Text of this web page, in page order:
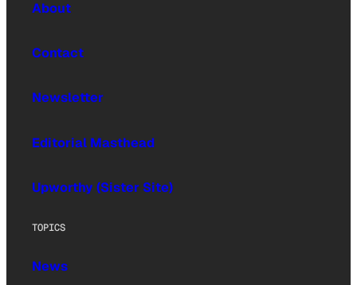
About
Contact
Newsletter
Editorial Masthead
Upworthy (Sister Site)
TOPICS
News